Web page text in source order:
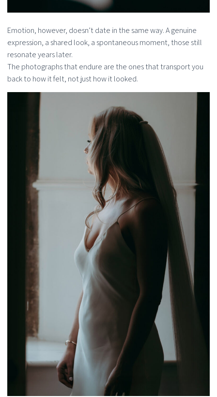
Emotion, however, doesn’t date in the same way. A genuine
expression, a shared look, a spontaneous moment, those still
resonate years later.
The photographs that endure are the ones that transport you
back to how it felt, not just how it looked.